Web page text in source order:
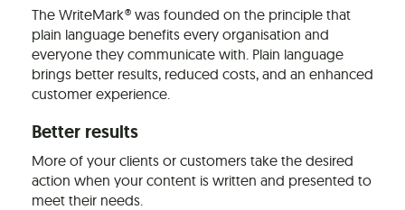
The WriteMark® was founded on the principle that
plain language benefits every organisation and
everyone they communicate with. Plain language
brings better results, reduced costs, and an enhanced
customer experience.
Better results
More of your clients or customers take the desired
action when your content is written and presented to
meet their needs.